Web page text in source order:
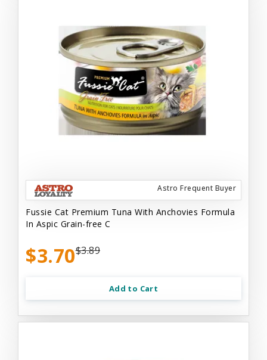
Astro Frequent Buyer
Fussie Cat Premium Tuna With Anchovies Formula
In Aspic Grain-free C
$3.70$3.89
Add to Cart